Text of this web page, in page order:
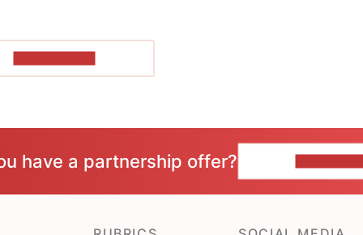
have a partnership offer?